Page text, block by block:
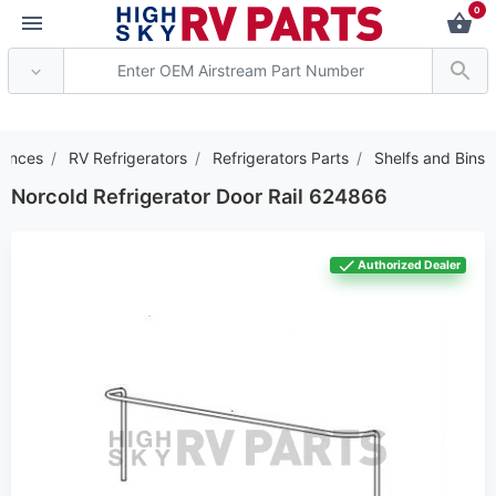
0
RV Refrigerators Refrigerators Parts Shelfs and Bins
Norcold Refrigerator Door Rail 624866
Authorized Dealer